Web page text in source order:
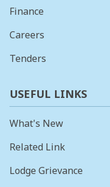
Finance
Careers
Tenders
USEFUL LINKS
What's New
Related Link
Lodge Grievance